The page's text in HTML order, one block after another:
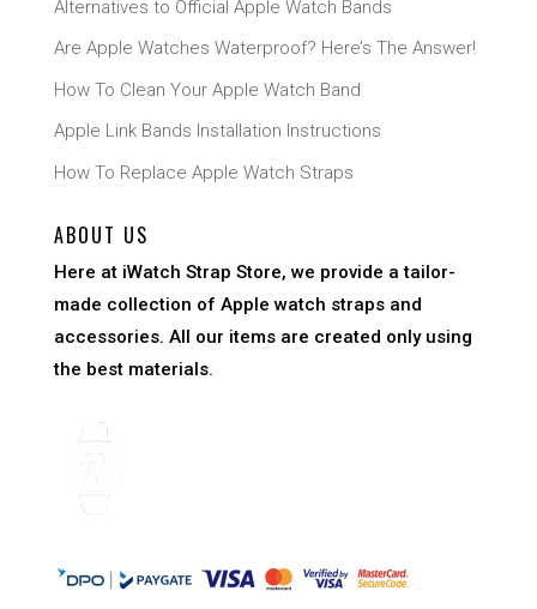
Alternatives to Official Apple Watch Bands
Are Apple Watches Waterproof? Here’s The Answer!
How To Clean Your Apple Watch Band
Apple Link Bands Installation Instructions
How To Replace Apple Watch Straps
ABOUT US
Here at iWatch Strap Store, we provide a tailor-
made collection of Apple watch straps and
accessories. All our items are created only using
the best materials.